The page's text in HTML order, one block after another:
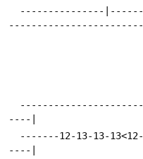
------------------------
----|
----|